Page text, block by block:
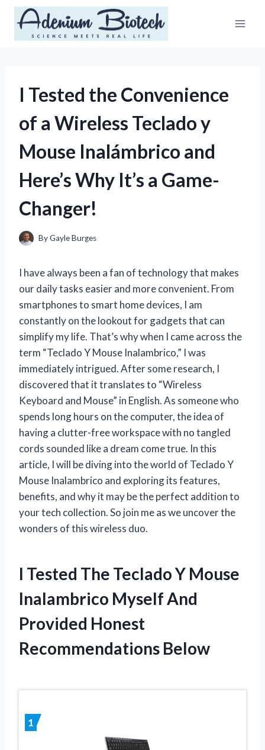
Skip
content
I Tested the Convenience
of a Wireless Teclado y
Mouse Inalámbrico and
Here’s Why It’s a Game-
Changer!
ByGayle Burges
I have always been a fan of technology that makes
our daily tasks easier and more convenient. From
smartphones to smart home devices, I am
constantly on the lookout for gadgets that can
simplify my life. That’s why when I came across the
term “Teclado Y Mouse Inalambrico,” I was
immediately intrigued. After some research, I
discovered that it translates to “Wireless
Keyboard and Mouse” in English. As someone who
spends long hours on the computer, the idea of
having a clutter-free workspace with no tangled
cords sounded like a dream come true. In this
article, I will be diving into the world of Teclado Y
Mouse Inalambrico and exploring its features,
benefits, and why it may be the perfect addition to
your tech collection. So join me as we uncover the
wonders of this wireless duo.
I Tested The Teclado Y Mouse
Inalambrico Myself And
Provided Honest
Recommendations Below
1